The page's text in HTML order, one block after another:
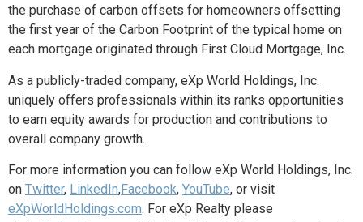
the purchase of carbon offsets for homeowners offsetting
the first year of the Carbon Footprint of the typical home on
each mortgage originated through First Cloud Mortgage, Inc.
As a publicly-traded company, eXp World Holdings, Inc.
uniquely offers professionals within its ranks opportunities
to earn equity awards for production and contributions to
overall company growth.
For more information you can follow eXp World Holdings, Inc.
on Twitter, LinkedIn,Facebook, YouTube, or visit
eXpWorldHoldings.com. For eXp Realty please